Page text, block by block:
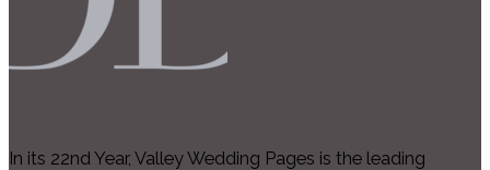
In its 22nd Year, Valley Wedding Pages is the leading